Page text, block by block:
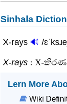
Sinhala
X-rays 🔊 /
X-rays : X-කිරණ
Lern More
Wiki